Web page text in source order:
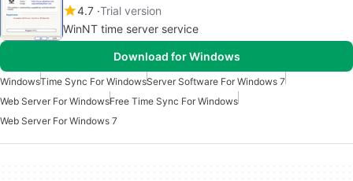
4.7 Trial version
WinNT time server service
Download for Windows
WindowsTime Sync For WindowsServer Software For Windows 7
Web Server For WindowsFree Time Sync For Windows
Web Server For Windows 7